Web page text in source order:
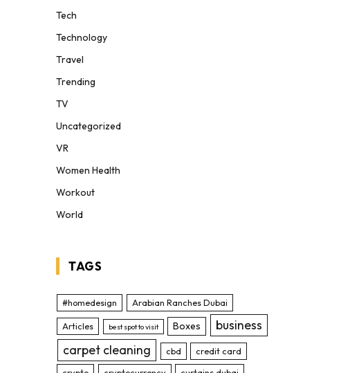
Tech
Technology
Travel
Trending
TV
Uncategorized
VR
Women Health
Workout
World
TAGS
#homedesign Arabian Ranches Dubai
Articles best spot to visit Boxes
business
carpet cleaning
cbd
credit card